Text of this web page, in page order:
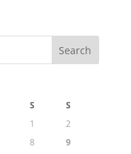
S
S
1
2
8
9